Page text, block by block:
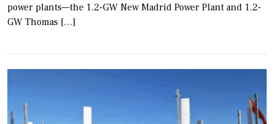
power plants—the 1.2-GW New Madrid Power Plant and 1.2-
GW Thomas […]